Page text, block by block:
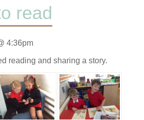
read
4:36pm
reading and sharing a story.